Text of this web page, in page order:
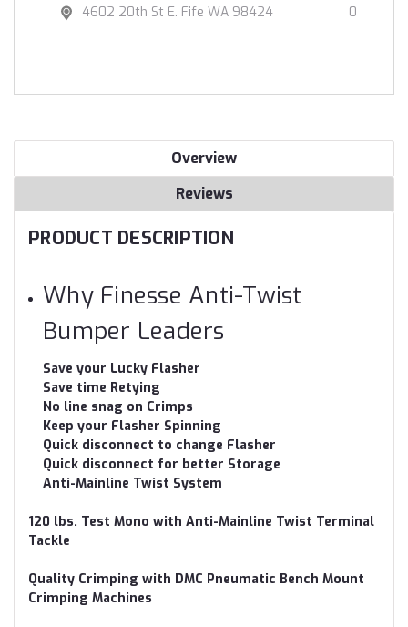
4602 20th St E. Fife WA 98424
0
Overview
Reviews
PRODUCT DESCRIPTION
Why Finesse Anti-Twist
Bumper Leaders
Save your Lucky Flasher
Save time Retying
No line snag on Crimps
Keep your Flasher Spinning
Quick disconnect to change Flasher
Quick disconnect for better Storage
Anti-Mainline Twist System
120 lbs. Test Mono with Anti-Mainline Twist Terminal
Tackle
Quality Crimping with DMC Pneumatic Bench Mount
Crimping Machines